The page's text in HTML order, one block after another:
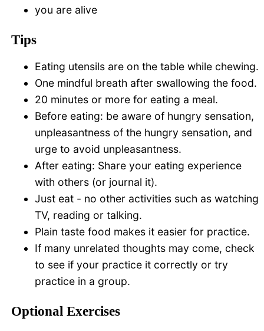
you are alive
Tips
Eating utensils are on the table while chewing.
One mindful breath after swallowing the food.
20 minutes or more for eating a meal.
Before eating: be aware of hungry sensation,
unpleasantness of the hungry sensation, and
urge to avoid unpleasantness.
After eating: Share your eating experience
with others (or journal it).
Just eat - no other activities such as watching
TV, reading or talking.
Plain taste food makes it easier for practice.
If many unrelated thoughts may come, check
to see if your practice it correctly or try
practice in a group.
Optional Exercises